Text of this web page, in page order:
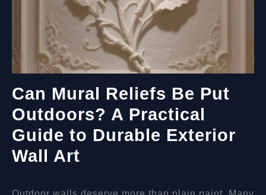
Can Mural Reliefs Be Put
Outdoors? A Practical
Guide to Durable Exterior
Wall Art